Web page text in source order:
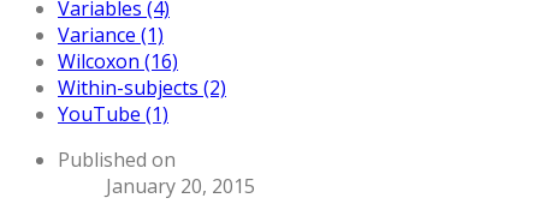
Variables (4)
Variance (1)
Wilcoxon (16)
Within-subjects (2)
YouTube (1)
Published on
January 20, 2015